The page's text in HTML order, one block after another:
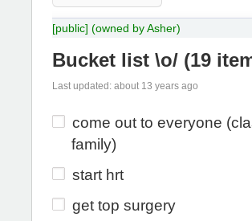
[public] (owned by Asher)
Bucket list \o/ (19
Last updated: about 13 years ago
come out to everyone
family)
start hrt
get top surgery